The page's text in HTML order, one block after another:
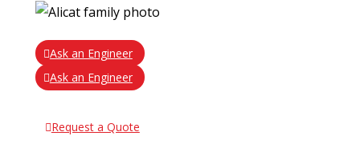
Ask an Engineer
Ask an Engineer
Request a Quote